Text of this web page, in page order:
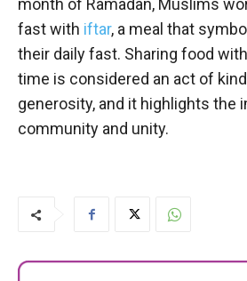
month of Ramadan, Muslims
fast with iftar, a meal that
their daily fast. Sharing food
time is considered an act of
generosity, and it highlights the
community and unity.